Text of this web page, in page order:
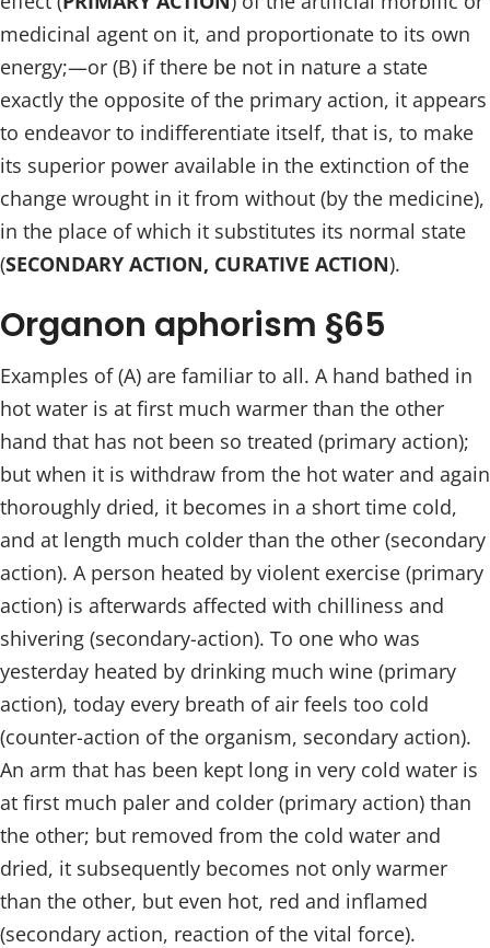
medicinal agent on it, and proportionate to its own
energy;—or (B) if there be not in nature a state
exactly the opposite of the primary action, it appears
to endeavor to indifferentiate itself, that is, to make
its superior power available in the extinction of the
change wrought in it from without (by the medicine),
in the place of which it substitutes its normal state
(SECONDARY ACTION, CURATIVE ACTION).
Organon aphorism §65
Examples of (A) are familiar to all. A hand bathed in
hot water is at first much warmer than the other
hand that has not been so treated (primary action);
but when it is withdraw from the hot water and again
thoroughly dried, it becomes in a short time cold,
and at length much colder than the other (secondary
action). A person heated by violent exercise (primary
action) is afterwards affected with chilliness and
shivering (secondary-action). To one who was
yesterday heated by drinking much wine (primary
action), today every breath of air feels too cold
(counter-action of the organism, secondary action).
An arm that has been kept long in very cold water is
at first much paler and colder (primary action) than
the other; but removed from the cold water and
dried, it subsequently becomes not only warmer
than the other, but even hot, red and inflamed
(secondary action, reaction of the vital force).